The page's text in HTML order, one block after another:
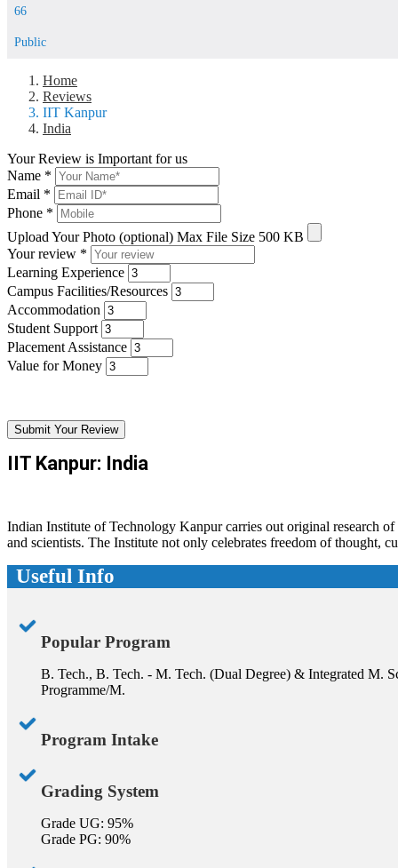
66
Public
Home
Reviews
IIT Kanpur
India
Your Review is Important for us
Name *
Email *
Phone *
Upload Your Photo (optional) Max File Size 500 KB
Your review *
Learning Experience
Campus Facilities/Resources
Accommodation
Student Support
Placement Assistance
Value for Money
Submit Your Review
IIT Kanpur: India
Indian Institute of Technology Kanpur carries out original research
and scientists. The Institute not only celebrates freedom of thought,
Useful Info
Popular Program
B. Tech., B. Tech. - M. Tech. (Dual Degree) & Integrated M.
Programme/M.
Program Intake
Grading System
Grade UG: 95%
Grade PG: 90%